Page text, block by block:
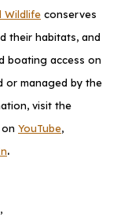
Wildlife conserves
their habitats, and
boating access on
or managed by the
visit the
on YouTube,
.